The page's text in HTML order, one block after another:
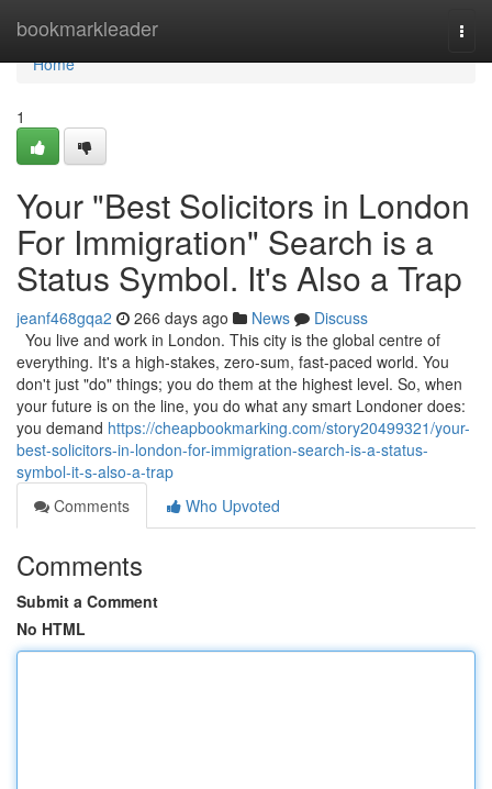
bookmarkleader
Home
Home
1
Your "Best Solicitors in London
For Immigration" Search is a
Status Symbol. It's Also a Trap
jeanf468gqa2 266 days ago News
Discuss
You live and work in London. This city is the global centre of
everything. It's a high-stakes, zero-sum, fast-paced world. You
don't just "do" things; you do them at the highest level. So, when
your future is on the line, you do what any smart Londoner does:
you demand https://cheapbookmarking.com/story20499321/your-
best-solicitors-in-london-for-immigration-search-is-a-status-
symbol-it-s-also-a-trap
Comments
Who Upvoted
Comments
Submit a Comment
No HTML